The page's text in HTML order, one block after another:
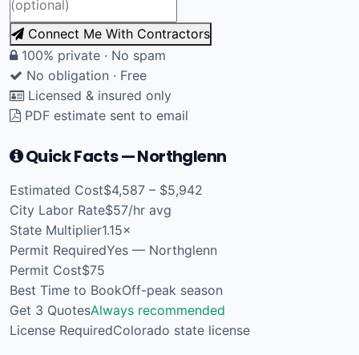
Connect Me With Contractors
100% private · No spam
No obligation · Free
Licensed & insured only
PDF estimate sent to email
Quick Facts — Northglenn
Estimated Cost$4,587 – $5,942
City Labor Rate$57/hr avg
State Multiplier1.15×
Permit RequiredYes — Northglenn
Permit Cost$75
Best Time to BookOff-peak season
Get 3 QuotesAlways recommended
License RequiredColorado state license